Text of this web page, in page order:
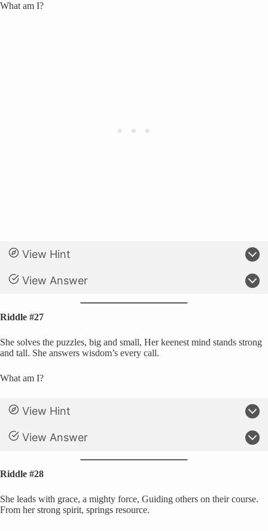
What am I?
View Hint
View Answer
Riddle #27
She solves the puzzles, big and small, Her keenest mind stands strong
and tall. She answers wisdom’s every call.
What am I?
View Hint
View Answer
Riddle #28
She leads with grace, a mighty force, Guiding others on their course.
From her strong spirit, springs resource.